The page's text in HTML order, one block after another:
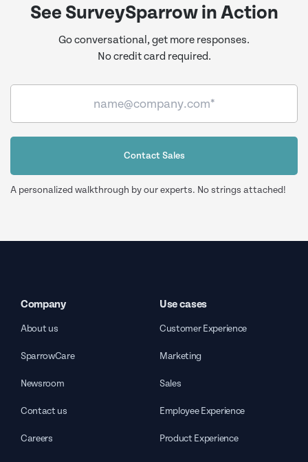
See SurveySparrow in Action
Go conversational, get more responses.
No credit card required.
Contact Sales
A personalized walkthrough by our experts. No strings attached!
Company
About us
SparrowCare
Newsroom
Contact us
Careers
Use cases
Customer Experience
Marketing
Sales
Employee Experience
Product Experience